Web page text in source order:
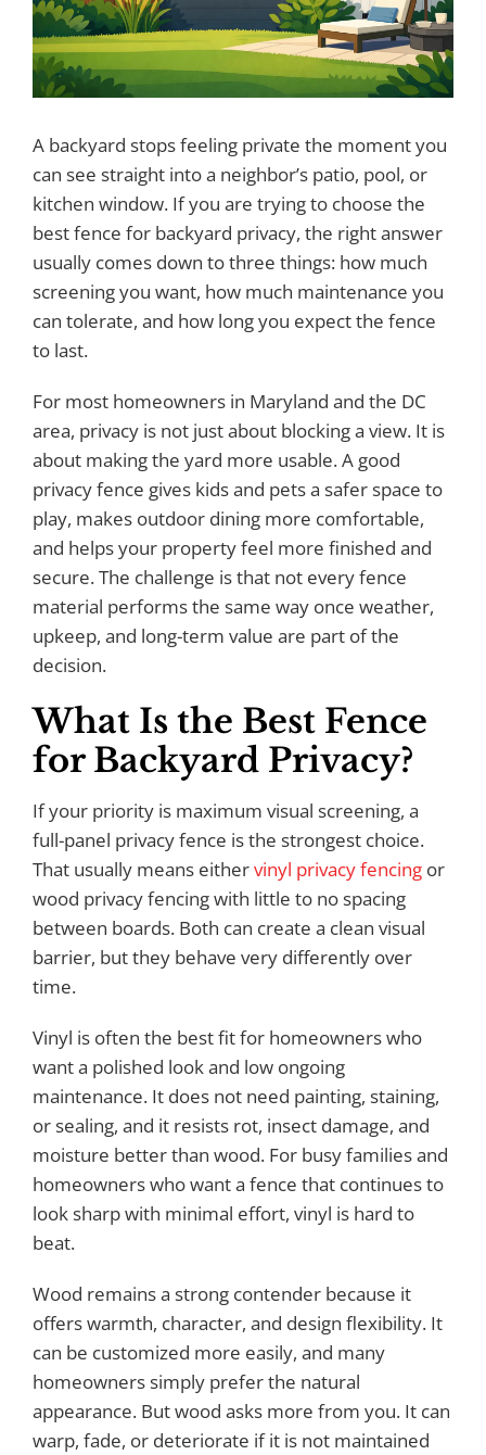
A backyard stops feeling private the moment you
can see straight into a neighbor’s patio, pool, or
kitchen window. If you are trying to choose the
best fence for backyard privacy, the right answer
usually comes down to three things: how much
screening you want, how much maintenance you
can tolerate, and how long you expect the fence
to last.
For most homeowners in Maryland and the DC
area, privacy is not just about blocking a view. It is
about making the yard more usable. A good
privacy fence gives kids and pets a safer space to
play, makes outdoor dining more comfortable,
and helps your property feel more finished and
secure. The challenge is that not every fence
material performs the same way once weather,
upkeep, and long-term value are part of the
decision.
What Is the Best Fence
for Backyard Privacy?
If your priority is maximum visual screening, a
full-panel privacy fence is the strongest choice.
That usually means eithervinyl privacy fencing or
wood privacy fencing with little to no spacing
between boards. Both can create a clean visual
barrier, but they behave very differently over
time.
Vinyl is often the best fit for homeowners who
want a polished look and low ongoing
maintenance. It does not need painting, staining,
or sealing, and it resists rot, insect damage, and
moisture better than wood. For busy families and
homeowners who want a fence that continues to
look sharp with minimal effort, vinyl is hard to
beat.
Wood remains a strong contender because it
offers warmth, character, and design flexibility. It
can be customized more easily, and many
homeowners simply prefer the natural
appearance. But wood asks more from you. It can
warp, fade, or deteriorate if it is not maintained